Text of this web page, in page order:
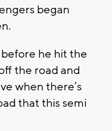
began
before he hit the
the road and
when there’s
that this semi